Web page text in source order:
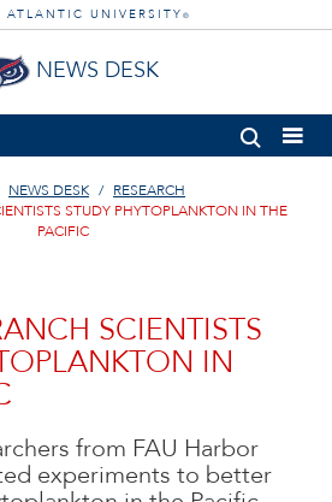
ATLANTIC UNIVERSITY ®
NEWS DESK
NEWS DESK
RESEARCH
STUDY PHYTOPLANKTON IN THE
PACIFIC
SCIENTISTS
IN
from FAU Harbor
experiments to better